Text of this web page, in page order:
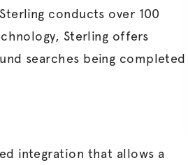
Sterling conducts over 100
Sterling offers
searches being completed
integration that allows a